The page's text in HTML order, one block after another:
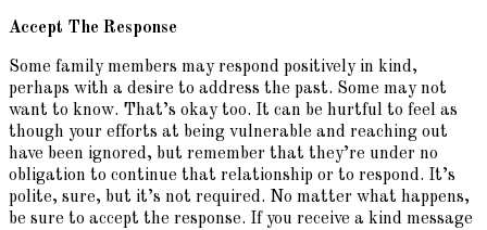
Accept The Response
Some family members may respond positively in kind,
perhaps with a desire to address the past. Some may not
want to know. That’s okay too. It can be hurtful to feel as
though your efforts at being vulnerable and reaching out
have been ignored, but remember that they’re under no
obligation to continue that relationship or to respond. It’s
polite, sure, but it’s not required. No matter what happens,
be sure to accept the response. If you receive a kind message